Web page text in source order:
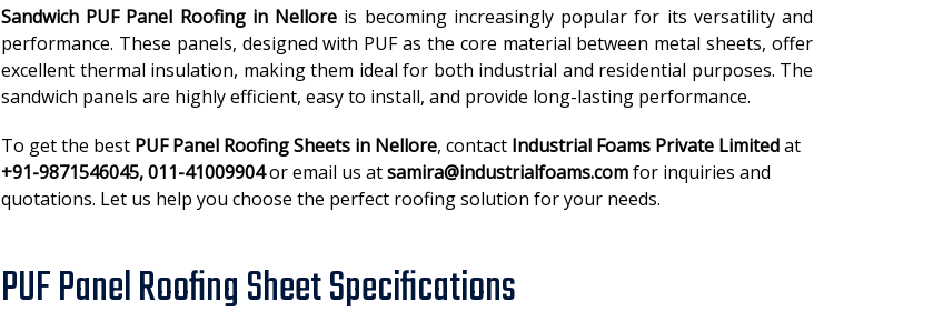
Sandwich PUF Panel Roofing in Nellore is becoming increasingly popular for its versatility and
performance. These panels, designed with PUF as the core material between metal sheets, offer
excellent thermal insulation, making them ideal for both industrial and residential purposes. The
sandwich panels are highly efficient, easy to install, and provide long-lasting performance.
To get the best PUF Panel Roofing Sheets in Nellore, contact Industrial Foams Private Limitedat
+91-9871546045, 011-41009904or email us atsamira@industrialfoams.comfor inquiries and
quotations. Let us help you choose the perfect roofing solution for your needs.
PUF Panel Roofing Sheet Specifications